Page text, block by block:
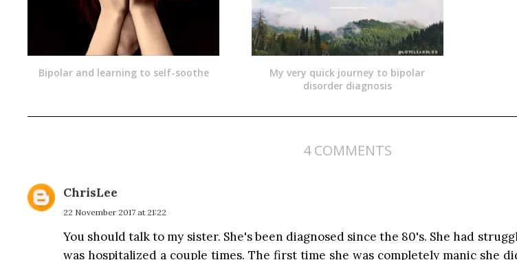
Bipolar and learning to self-soothe
My very quick journey to bipolar
disorder diagnosis
4 COMMENTS
ChrisLee
22 November 2017 at 21:22
You should talk to my sister. She's been diagnosed since the 80's. She had
was hospitalized a couple times. The first time she was completely manic she